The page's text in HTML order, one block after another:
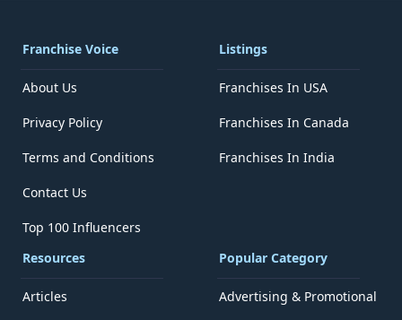
Franchise Voice
About Us
Privacy Policy
Terms and Conditions
Contact Us
Top 100 Influencers
Listings
Franchises In USA
Franchises In Canada
Franchises In India
Resources
Articles
Popular Category
Advertising & Promotional